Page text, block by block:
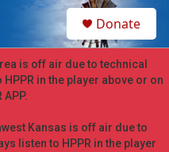
h
Donate
is off air due to technical
in the player above or on
APP.
Kansas is off air due to
listen to HPPR in the player